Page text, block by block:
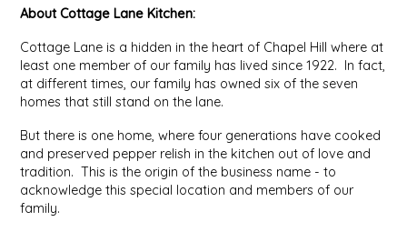
About Cottage Lane Kitchen:
Cottage Lane is a hidden in the heart of Chapel Hill where at
least one member of our family has lived since 1922. In fact,
at different times, our family has owned six of the seven
homes that still stand on the lane.
But there is one home, where four generations have cooked
and preserved pepper relish in the kitchen out of love and
tradition. This is the origin of the business name - to
acknowledge this special location and members of our
family.
MIXES
NUTS
POPCORN
PRETZELS
KITCHEN
ORNAMENTS
PETS
BRUCE JULIAN HERITAGE FOODS
BUTTERFIELDS CANDY
CAPE FEAR PIRATE CANDY
CAROLINA KETTLE